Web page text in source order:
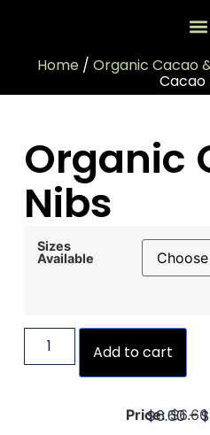
Home / Organic Cacao
Cacao
Organic
Nibs
Sizes
Available
Add to cart
$6.60–$
Price:$6.60